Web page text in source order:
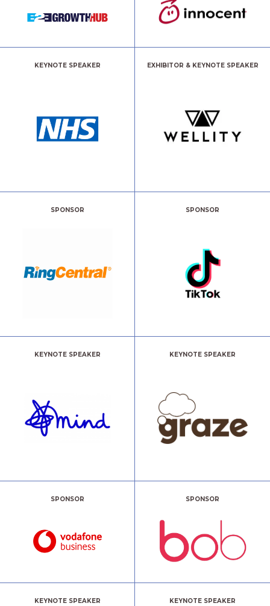
KEYNOTE SPEAKER EXHIBITOR & KEYNOTE SPEAKER
SPONSOR SPONSOR
KEYNOTE SPEAKER KEYNOTE SPEAKER
SPONSOR SPONSOR
KEYNOTE SPEAKER KEYNOTE SPEAKER